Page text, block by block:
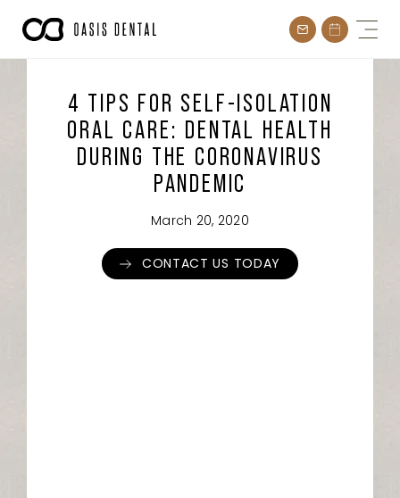
4 TIPS FOR SELF-ISOLATION
ORAL CARE: DENTAL HEALTH
DURING THE CORONAVIRUS
PANDEMIC
March 20, 2020
CONTACT US TODAY